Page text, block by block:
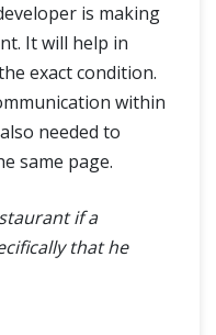
is making
It will help in
exact condition.
within
needed to
same page.
if a
that he